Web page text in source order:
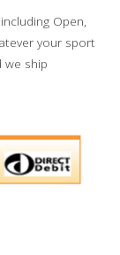
Open,
your sport
ship